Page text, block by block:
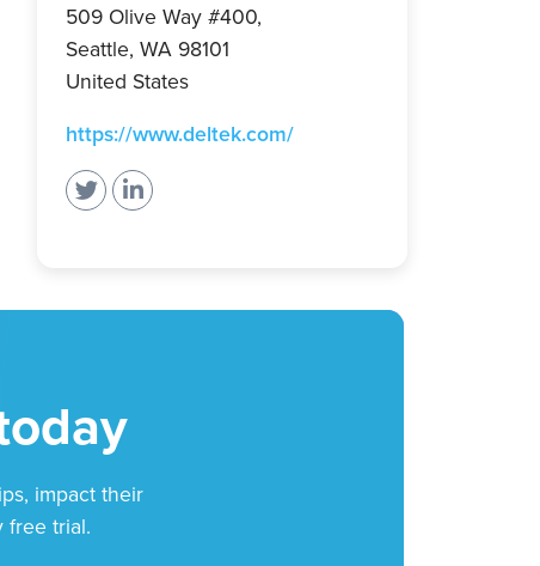
509 Olive Way #400,
Seattle, WA 98101
United States
https://www.deltek.com/(opens
impact their
free trial.